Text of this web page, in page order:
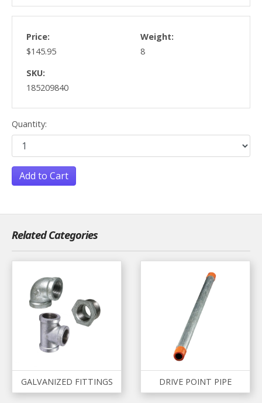
Price:
$145.95
Weight:
8
SKU:
185209840
Quantity:
Add to Cart
Related Categories
GALVANIZED FITTINGS DRIVE POINT PIPE